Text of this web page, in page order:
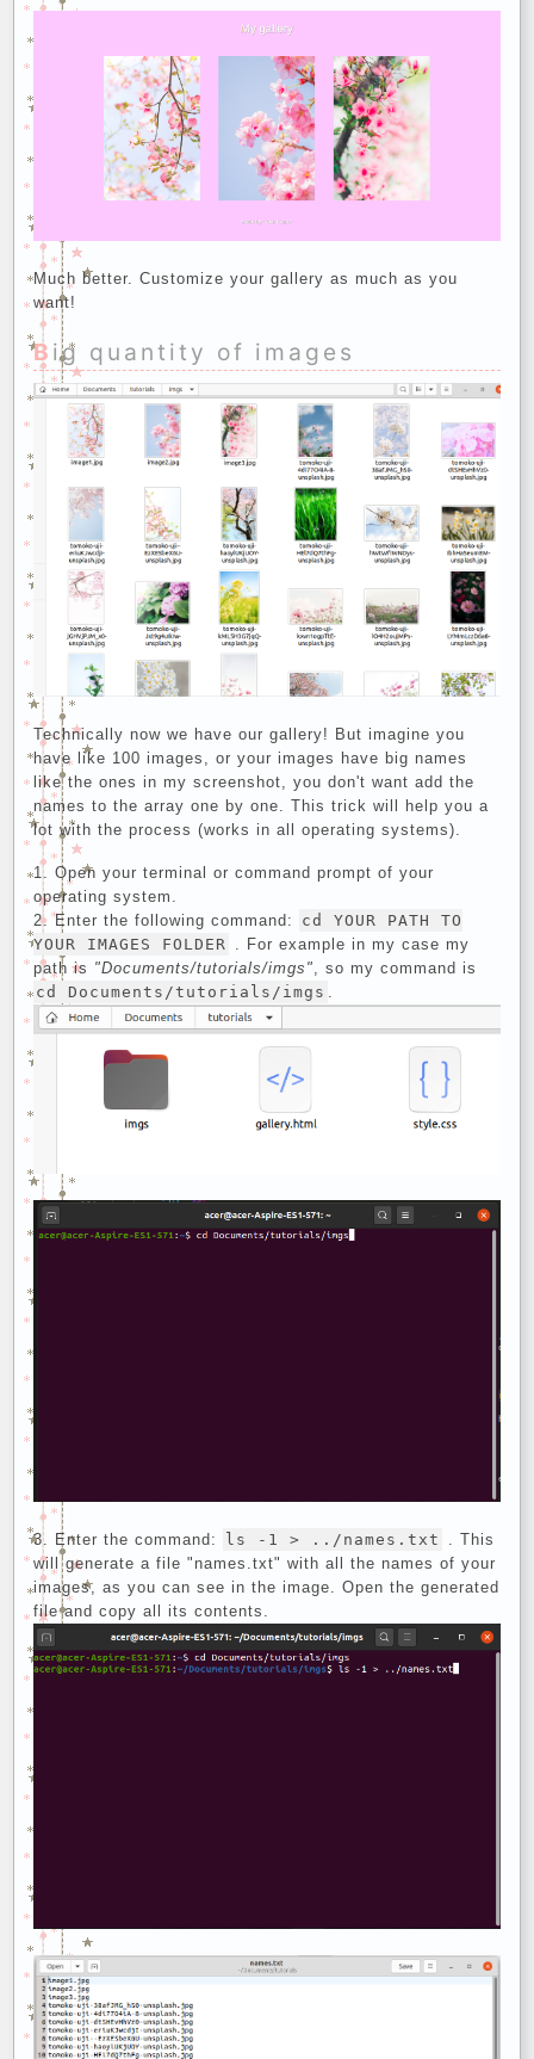
Much better. Customize your gallery as much as you
want!
Big quantity of images
Technically now we have our gallery! But imagine you
have like 100 images, or your images have big names
like the ones in my screenshot, you don't want add the
names to the array one by one. This trick will help you a
lot with the process (works in all operating systems).
Open your terminal or command prompt of your
operating system.
Enter the following command:
cd YOUR PATH TO
YOUR IMAGES FOLDER . For example in my case my
path is "Documents/tutorials/imgs", so my command is
cd Documents/tutorials/imgs .
Enter the command: ls -1 > ../names.txt
. This
will generate a file "names.txt" with all the names of your
images, as you can see in the image. Open the generated
file and copy all its contents.